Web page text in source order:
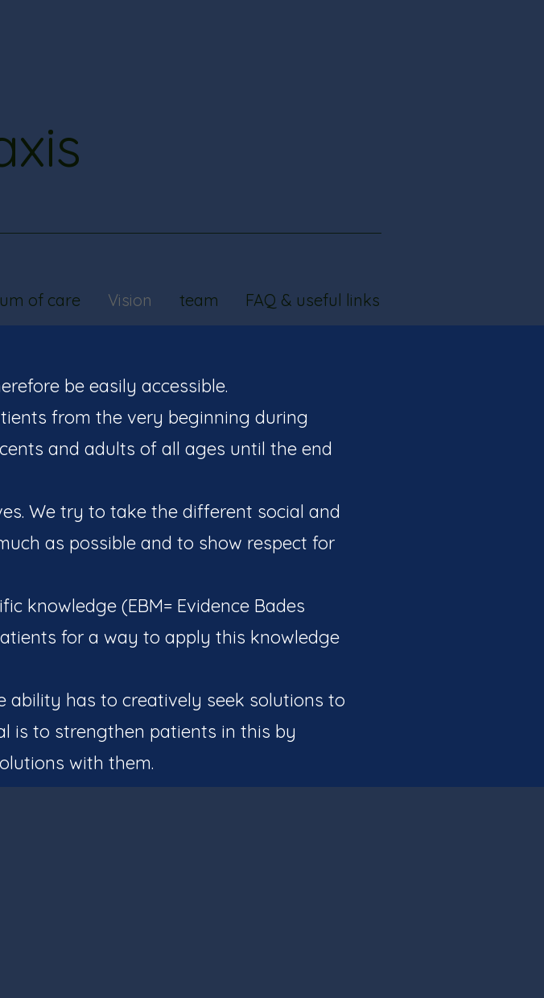
of care Vision team FAQ & useful links
be easily accessible.
from the very beginning during
and adults of all ages until the end
We try to take the different social and
as possible and to show respect for
knowledge (EBM= Evidence Bades
for a way to apply this knowledge
ability has to creatively seek solutions to
is to strengthen patients in this by
with them.